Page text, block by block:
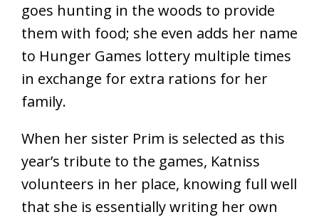
goes hunting in the woods to provide
them with food; she even adds her name
to Hunger Games lottery multiple times
in exchange for extra rations for her
family.
When her sister Prim is selected as this
year’s tribute to the games, Katniss
volunteers in her place, knowing full well
that she is essentially writing her own